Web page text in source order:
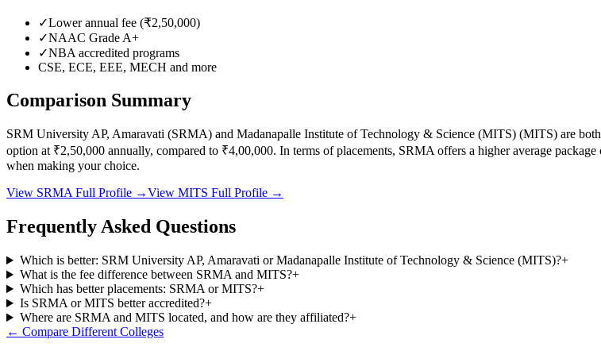
✓Lower annual fee (₹2,50,000)
✓NAAC Grade A+
✓NBA accredited programs
CSE, ECE, EEE, MECH and more
Comparison Summary
SRM University AP, Amaravati (SRMA) and Madanapalle Institute of Technology & Science (MITS) (MITS) are
option at ₹2,50,000 annually, compared to ₹4,00,000. In terms of placements, SRMA offers a higher average package
when making your choice.
View SRMA Full Profile →View MITS Full Profile →
Frequently Asked Questions
Which is better: SRM University AP, Amaravati or Madanapalle Institute of Technology & Science (MITS)?+
What is the fee difference between SRMA and MITS?+
Which has better placements: SRMA or MITS?+
Is SRMA or MITS better accredited?+
Where are SRMA and MITS located, and how are they affiliated?+
← Compare Different Colleges